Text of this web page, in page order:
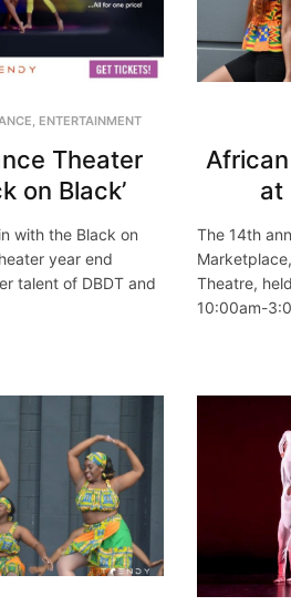
ENTERTAINMENT
Theater
on Black’
with the Black on
year end
talent of DBDT and
at
The 14th
Theatre,
10:00am-